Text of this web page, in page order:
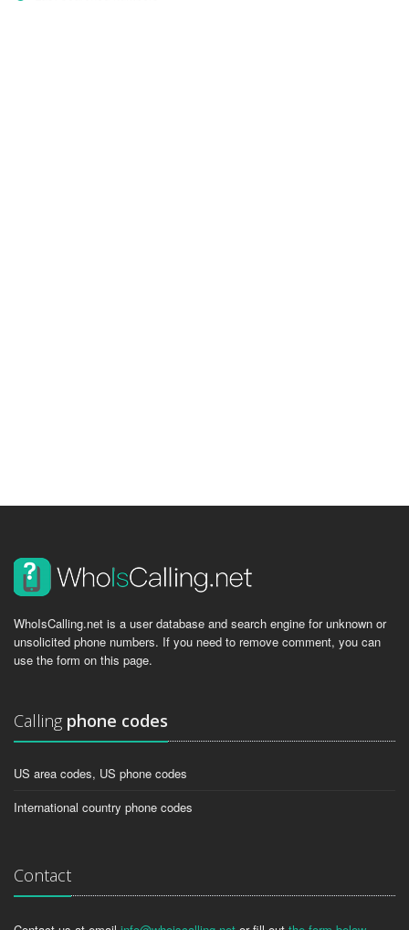
WhoIsCalling.net is a user database and search engine for unknown or
unsolicited phone numbers. If you need to remove comment, you can
use the form on this page.
Calling phone codes
US area codes, US phone codes
International country phone codes
Contact